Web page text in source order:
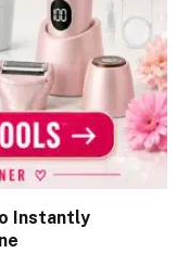
Instantly